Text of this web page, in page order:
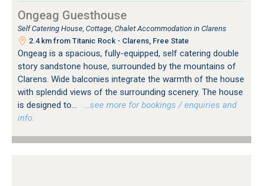
Ongeag Guesthouse
Self Catering House, Cottage, Chalet Accommodation in Clarens
2.4 km from Titanic Rock - Clarens, Free State
Ongeag is a spacious, fully-equipped, self catering double
story sandstone house, surrounded by the mountains of
Clarens. Wide balconies integrate the warmth of the house
with splendid views of the surrounding scenery. The house
is designed to...
…see more for bookings / enquiries and
info.